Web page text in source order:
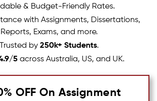
& Budget-Friendly Rates.
with Assignments, Dissertations,
Reports, Exams, and more.
Trusted by 250k+ Students.
5across Australia, US, and UK.
OFF On Assignment